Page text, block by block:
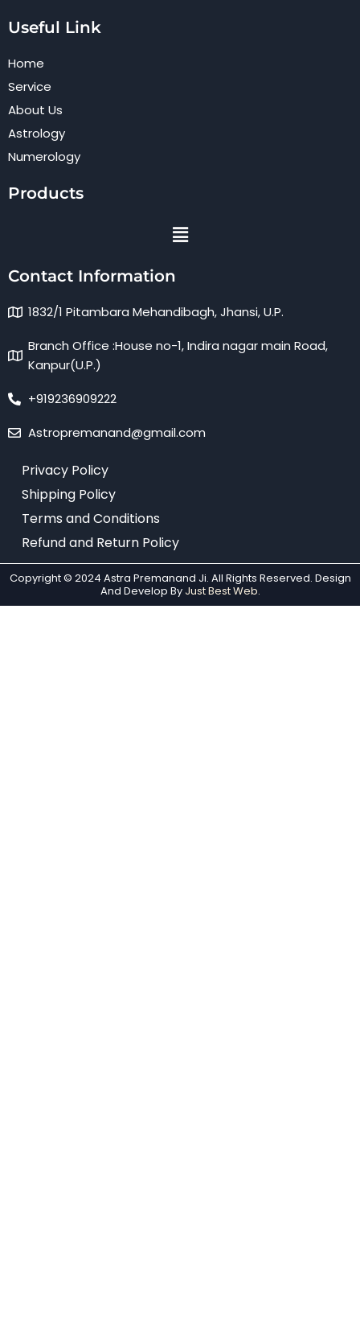
e
o
o
k
i
t
u
t
Useful Link
Home
Service
About Us
Astrology
Numerology
Products
Menu
Contact Information
1832/1 Pitambara Mehandibagh, Jhansi, U.P.
Branch Office :House no-1, Indira nagar main Road,
Kanpur(U.P.)
+919236909222
Astropremanand@gmail.com
Privacy Policy
Shipping Policy
Terms and Conditions
Refund and Return Policy
Copyright © 2024 Astra Premanand Ji. All Rights Reserved. Design
And Develop By Just Best Web.